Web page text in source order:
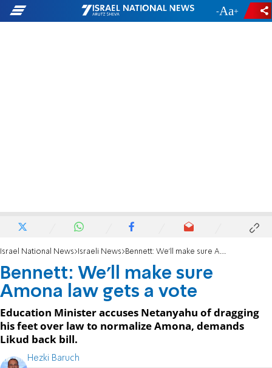
- +
Israel National News Israeli News Bennett: We'll make sure Amona law gets a vote
Bennett: We'll make sure
Amona law gets a vote
Education Minister accuses Netanyahu of dragging
his feet over law to normalize Amona, demands
Likud back bill.
Hezki Baruch